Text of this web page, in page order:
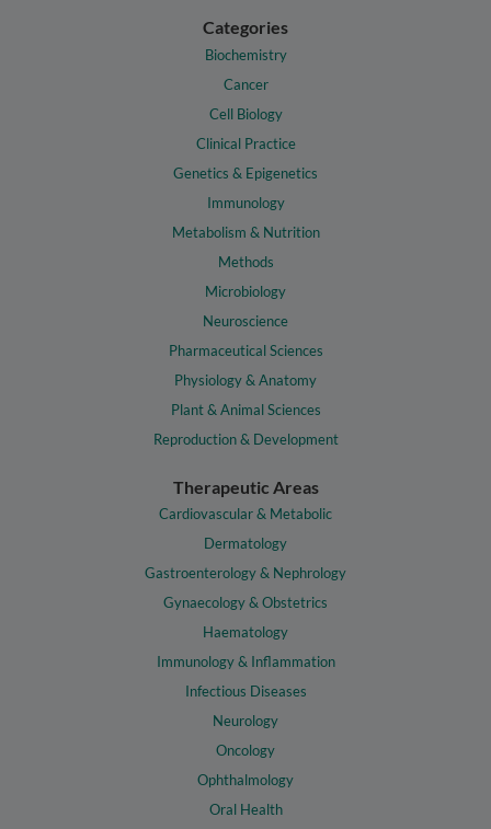
Categories
Biochemistry
Cancer
Cell Biology
Clinical Practice
Genetics & Epigenetics
Immunology
Metabolism & Nutrition
Methods
Microbiology
Neuroscience
Pharmaceutical Sciences
Physiology & Anatomy
Plant & Animal Sciences
Reproduction & Development
Therapeutic Areas
Cardiovascular & Metabolic
Dermatology
Gastroenterology & Nephrology
Gynaecology & Obstetrics
Haematology
Immunology & Inflammation
Infectious Diseases
Neurology
Oncology
Ophthalmology
Oral Health